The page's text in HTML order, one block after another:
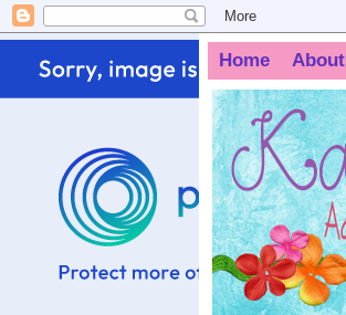
Home About